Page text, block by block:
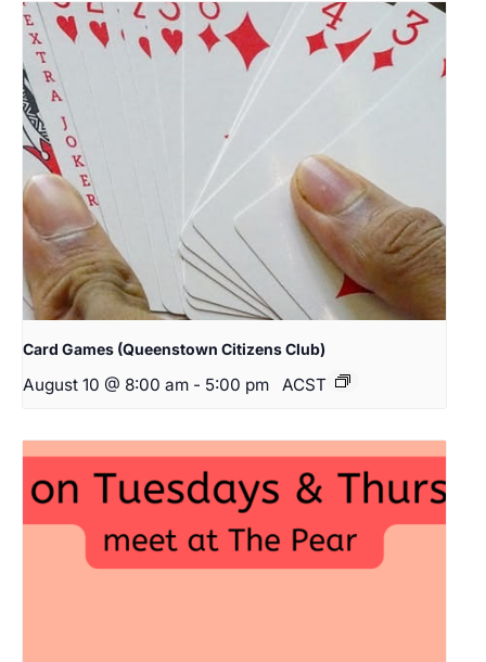
Card Games (Queenstown Citizens Club)
August 10 @ 8:00 am - 5:00 pm ACST